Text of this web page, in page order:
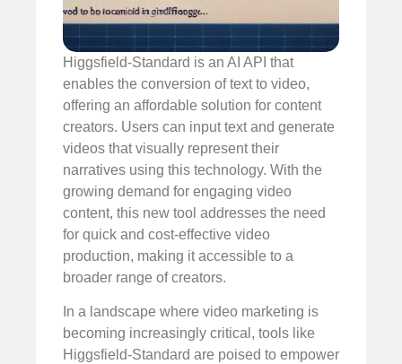
Higgsfield-Standard is an AI API that
enables the conversion of text to video,
offering an affordable solution for content
creators. Users can input text and generate
videos that visually represent their
narratives using this technology. With the
growing demand for engaging video
content, this new tool addresses the need
for quick and cost-effective video
production, making it accessible to a
broader range of creators.
In a landscape where video marketing is
becoming increasingly critical, tools like
Higgsfield-Standard are poised to empower